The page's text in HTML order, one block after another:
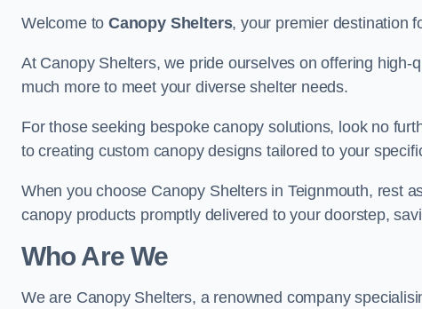
Welcome toCanopy Shelters, your premier destination
At Canopy Shelters, we pride ourselves on offering
much more to meet your diverse shelter needs.
For those seeking bespoke canopy solutions, look no
to creating custom canopy designs tailored to your
When you choose Canopy Shelters in Teignmouth, rest
canopy products promptly delivered to your doorstep,
Who Are We
We are Canopy Shelters, a renowned company